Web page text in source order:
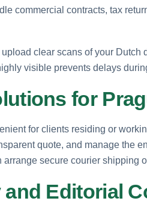
commercial contracts, tax
clear scans of your Dutch
visible prevents delays
for
for clients residing or
quote, and manage the
secure courier shipping
Editorial